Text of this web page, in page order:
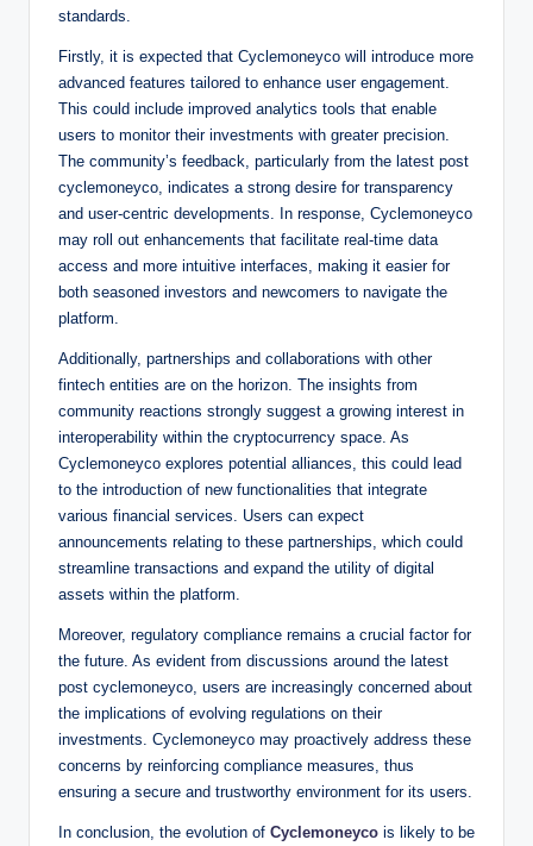
standards.
Firstly, it is expected that Cyclemoneyco will introduce more
advanced features tailored to enhance user engagement.
This could include improved analytics tools that enable
users to monitor their investments with greater precision.
The community’s feedback, particularly from the latest post
cyclemoneyco, indicates a strong desire for transparency
and user-centric developments. In response, Cyclemoneyco
may roll out enhancements that facilitate real-time data
access and more intuitive interfaces, making it easier for
both seasoned investors and newcomers to navigate the
platform.
Additionally, partnerships and collaborations with other
fintech entities are on the horizon. The insights from
community reactions strongly suggest a growing interest in
interoperability within the cryptocurrency space. As
Cyclemoneyco explores potential alliances, this could lead
to the introduction of new functionalities that integrate
various financial services. Users can expect
announcements relating to these partnerships, which could
streamline transactions and expand the utility of digital
assets within the platform.
Moreover, regulatory compliance remains a crucial factor for
the future. As evident from discussions around the latest
post cyclemoneyco, users are increasingly concerned about
the implications of evolving regulations on their
investments. Cyclemoneyco may proactively address these
concerns by reinforcing compliance measures, thus
ensuring a secure and trustworthy environment for its users.
In conclusion, the evolution of Cyclemoneyco is likely to be